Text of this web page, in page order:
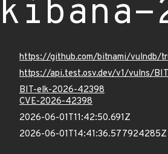
https://github.com/bitnami/vulndb/
https://api.test.osv.dev/v1/vulns/
BIT-elk-2026-42398
CVE-2026-42398
2026-06-01T11:42:50.691Z
2026-06-01T14:41:36.577924285Z